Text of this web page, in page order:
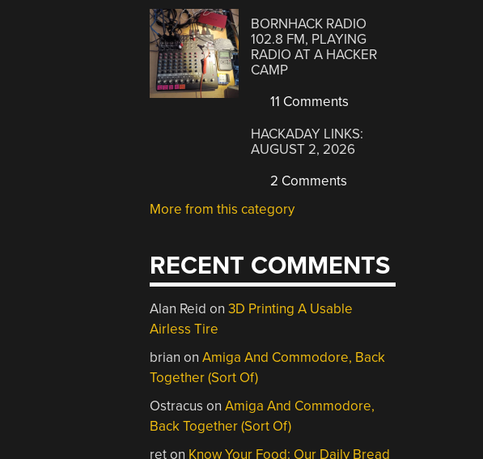
BORNHACK RADIO
102.8 FM, PLAYING
RADIO AT A HACKER
CAMP
11 Comments
HACKADAY LINKS:
AUGUST 2, 2026
2 Comments
More from this category
RECENT COMMENTS
Alan Reid on3D Printing A Usable
Airless Tire
brian onAmiga And Commodore, Back
Together (Sort Of)
Ostracus onAmiga And Commodore,
Back Together (Sort Of)
reton Know Your Food: Our Daily Bread